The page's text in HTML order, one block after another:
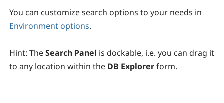
You can customize search options to your needs in
Environment options.
Hint: TheSearch Panel is dockable, i.e. you can drag it
to any location within the DB Explorerform.